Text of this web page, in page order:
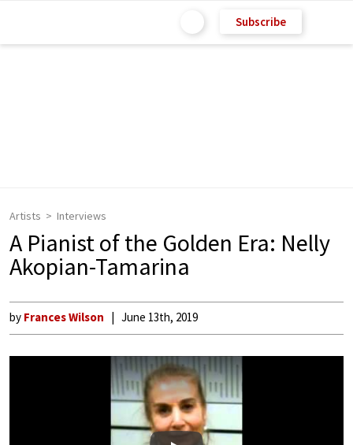
Subscribe
Artists Interviews
A Pianist of the Golden Era: Nelly
Akopian-Tamarina
by Frances Wilson June 13th, 2019